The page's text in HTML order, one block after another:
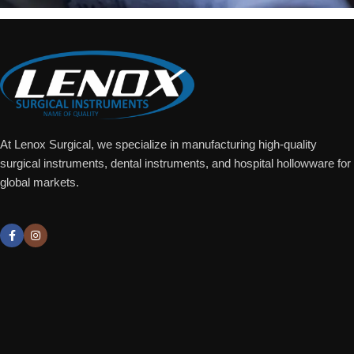
At Lenox Surgical, we specialize in manufacturing high-quality
surgical instruments, dental instruments, and hospital hollowware for
global markets.